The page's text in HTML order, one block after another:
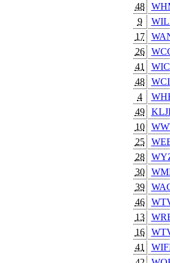
48
9
17
26
41
48
4
49
10
25
28
30
39
46
13
16
41